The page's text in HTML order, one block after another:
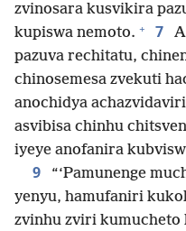
zvinosara kusvikira
kupiswa nemoto. + 7
pazuva rechitatu,
chinosemesa zvekuti
anochidya
asvibisa chinhu
iyeye anofanira
9
“‘Pamunenge
yenyu, hamufaniri
zvinhu zviri kumucheto